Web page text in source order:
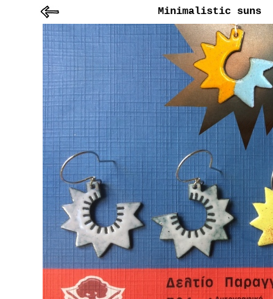
Minimalistic suns